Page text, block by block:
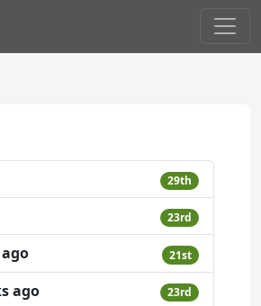
29th
23rd
21st
ago 23rd